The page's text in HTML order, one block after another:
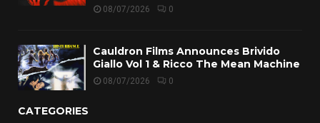
08/07/2026 0
Cauldron Films Announces Brivido
Giallo Vol 1 & Ricco The Mean Machine
08/07/2026 0
CATEGORIES